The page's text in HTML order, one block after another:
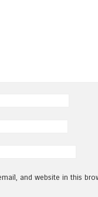
and website in this